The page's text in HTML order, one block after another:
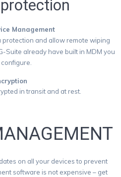
Management
and allow remote wiping
Suite already have built in MDM you
in transit and at rest.
on all your devices to prevent
software is not expensive – get